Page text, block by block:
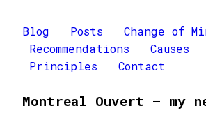
Blog Posts
Change of
Recommendations
Causes
Principles
Contact
Montreal Ouvert – my